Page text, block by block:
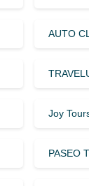
AUTO
Joy
PASEO